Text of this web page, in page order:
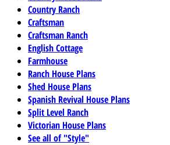
Country Ranch
Craftsman
Craftsman Ranch
English Cottage
Farmhouse
Ranch House Plans
Shed House Plans
Spanish Revival House Plans
Split Level Ranch
Victorian House Plans
See all of "Style"